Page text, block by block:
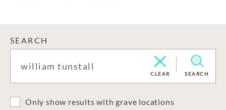
SEARCH
CLEAR SEARCH
Only show results with grave locations